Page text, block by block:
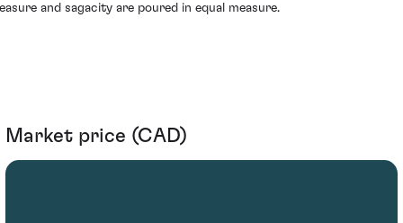
and sagacity are poured in equal measure.
Market price (CAD)